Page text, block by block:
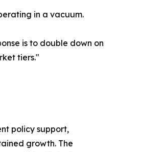
in a vacuum.
is to double down on
tiers."
policy support,
growth. The